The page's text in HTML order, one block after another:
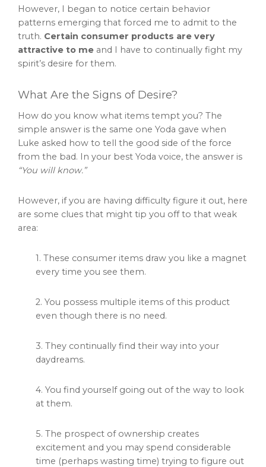
However, I began to notice certain behavior
patterns emerging that forced me to admit to the
truth. Certain consumer products are very
attractive to me and I have to continually fight my
spirit’s desire for them.
What Are the Signs of Desire?
How do you know what items tempt you? The
simple answer is the same one Yoda gave when
Luke asked how to tell the good side of the force
from the bad. In your best Yoda voice, the answer is
“You will know.”
However, if you are having difficulty figure it out, here
are some clues that might tip you off to that weak
area:
1. These consumer items draw you like a magnet
every time you see them.
2. You possess multiple items of this product
even though there is no need.
3. They continually find their way into your
daydreams.
4. You find yourself going out of the way to look
at them.
5. The prospect of ownership creates
excitement and you may spend considerable
time (perhaps wasting time) trying to figure out